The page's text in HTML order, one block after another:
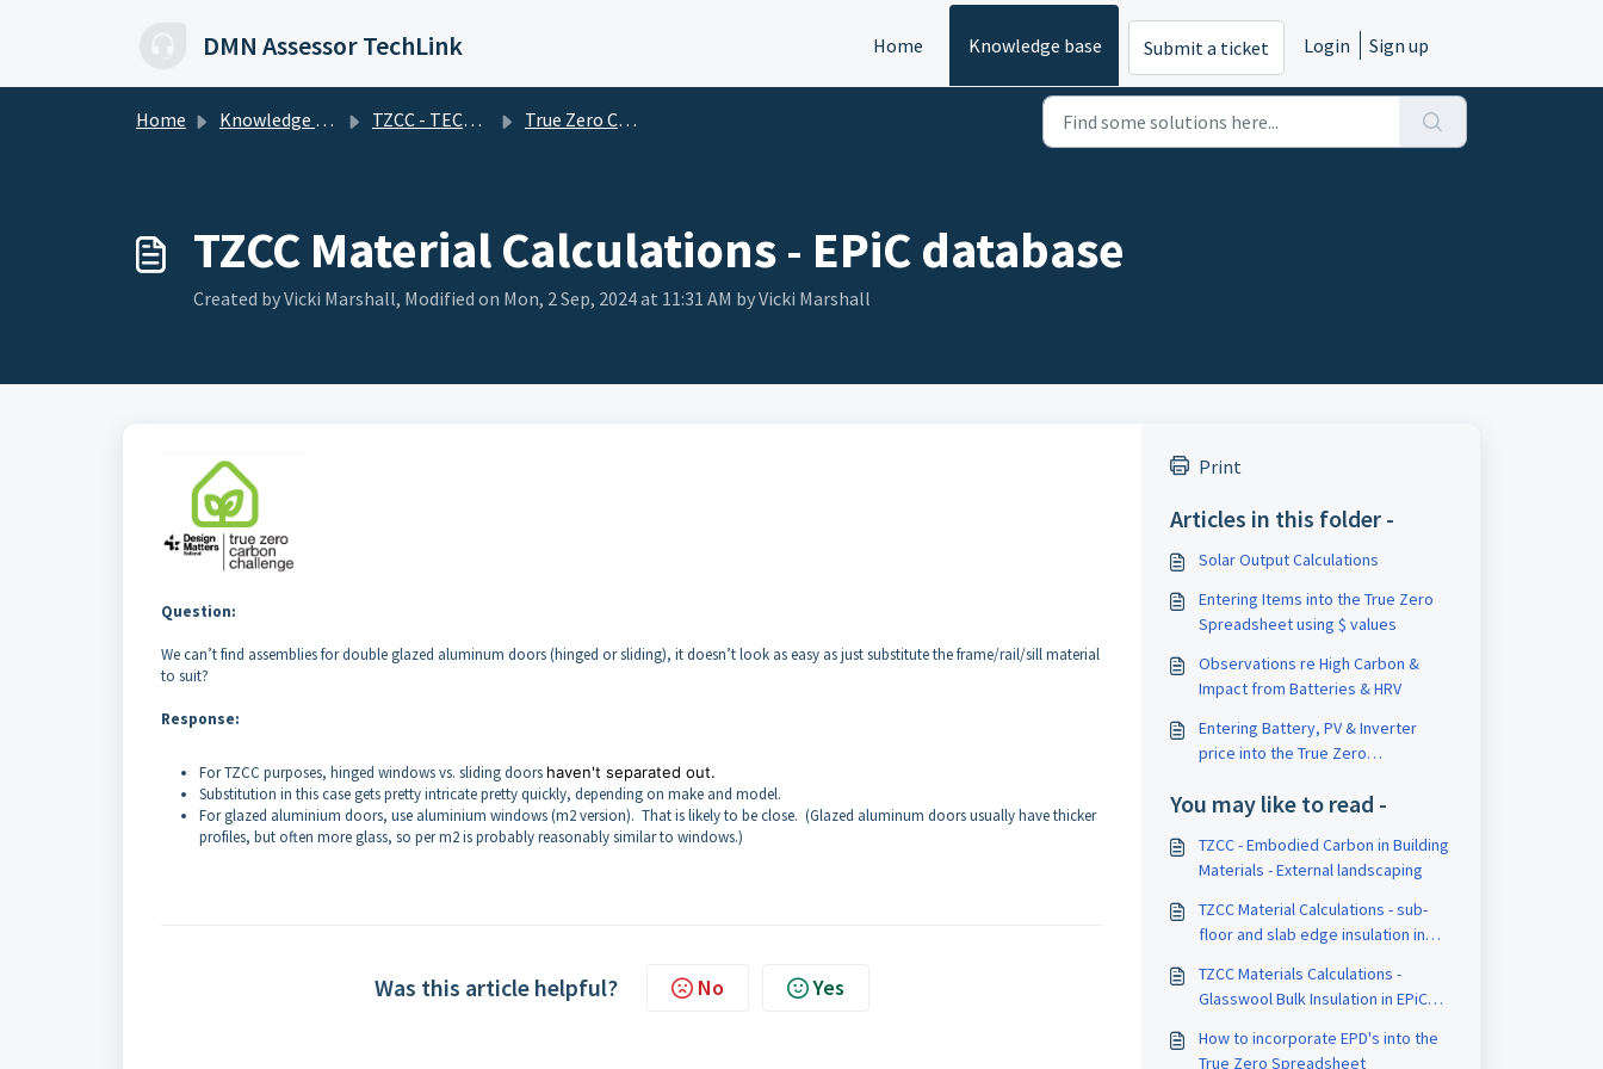
DMN Assessor TechLink Home Knowledge base Submit a ticket Login Sign up
Home Knowledge base TZCC - TECHNICAL FAQs True Zero Carbon Challenge FAQs
TZCC Material Calculations - EPiC database
Created by Vicki Marshall, Modified on Mon, 2 Sep, 2024 at 11:31 AM by Vicki Marshall
Question:
We can’t find assemblies for double glazed aluminum doors (hinged or sliding), it doesn’t look as easy as just substitute the frame/rail/sill material
to suit?
Response:
For TZCC purposes, hinged windows vs. sliding doors haven't separated out.
Substitution in this case gets pretty intricate pretty quickly, depending on make and model.
For glazed aluminium doors, use aluminium windows (m2 version). That is likely to be close. (Glazed aluminum doors usually have thicker
profiles, but often more glass, so per m2 is probably reasonably similar to windows.)
Was this article helpful? No Yes
Print
Articles in this folder -
Solar Output Calculations
Entering Items into the True Zero
Spreadsheet using $ values
Observations re High Carbon &
Impact from Batteries & HRV
Entering Battery, PV & Inverter
price into the True Zero
You may like to read -
TZCC - Embodied Carbon in Building
Materials - External landscaping
TZCC Material Calculations - sub-
floor and slab edge insulation in
TZCC Materials Calculations -
Glasswool Bulk Insulation in EPiC
How to incorporate EPD's into the
True Zero Spreadsheet